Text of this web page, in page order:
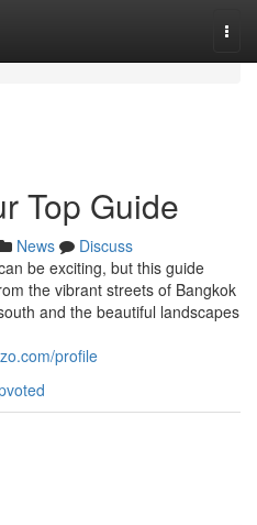
Top Guide
News
Discuss
be exciting, but this guide
the vibrant streets of Bangkok
and the beautiful landscapes
profile